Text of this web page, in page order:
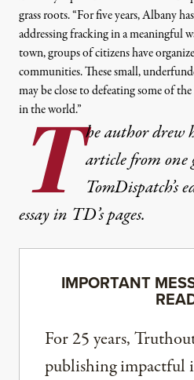
grass roots. “For five years, Albany
addressing fracking in a meaningful
town, groups of citizens have
communities. These small,
may be close to defeating some of
in the world.”
T he author drew
article from one
TomDispatch’s
essay in TD’s pages.
IMPORTANT
For 25 years,
publishing impactful